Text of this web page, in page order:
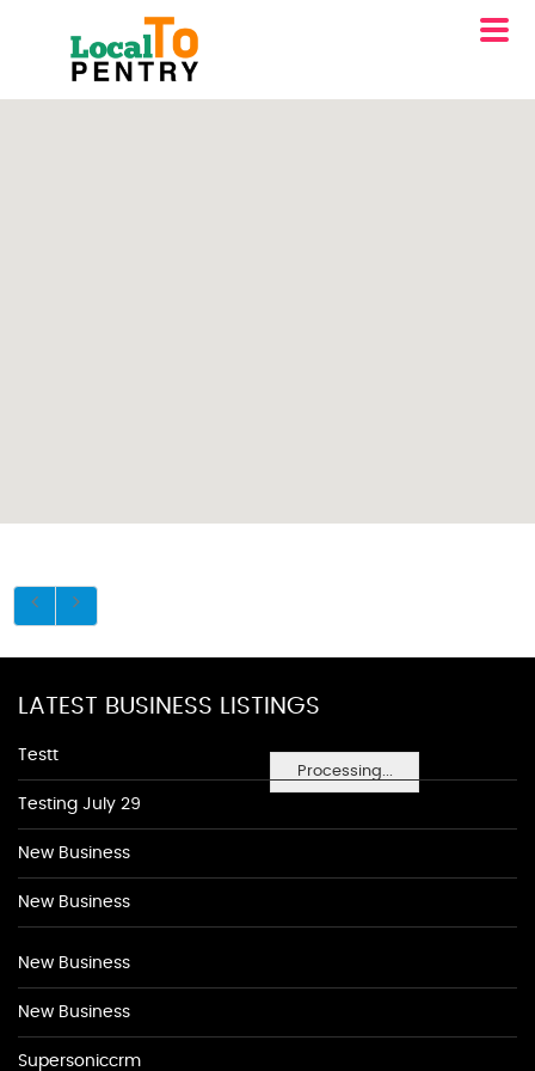
Processing...
LATEST BUSINESS LISTINGS
Testt
Testing July 29
New Business
New Business
New Business
New Business
Supersoniccrm